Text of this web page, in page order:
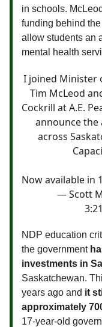
in schools.
funding behind
allow students an
mental health
I joined Minister
Tim McLeod
Cockrill at A.E.
announce the
across
Now available in
— Scott
NDP education
the government
investments in
Saskatchewan.
years ago and it
approximately
17-year-old